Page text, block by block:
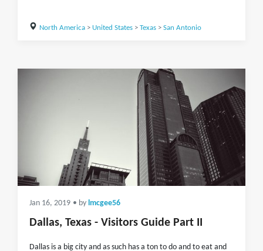
North America> United States> Texas> San Antonio
Jan 16, 2019 • by lmcgee56
Dallas, Texas - Visitors Guide Part II
Dallas is a big city and as such has a ton to do and to eat and